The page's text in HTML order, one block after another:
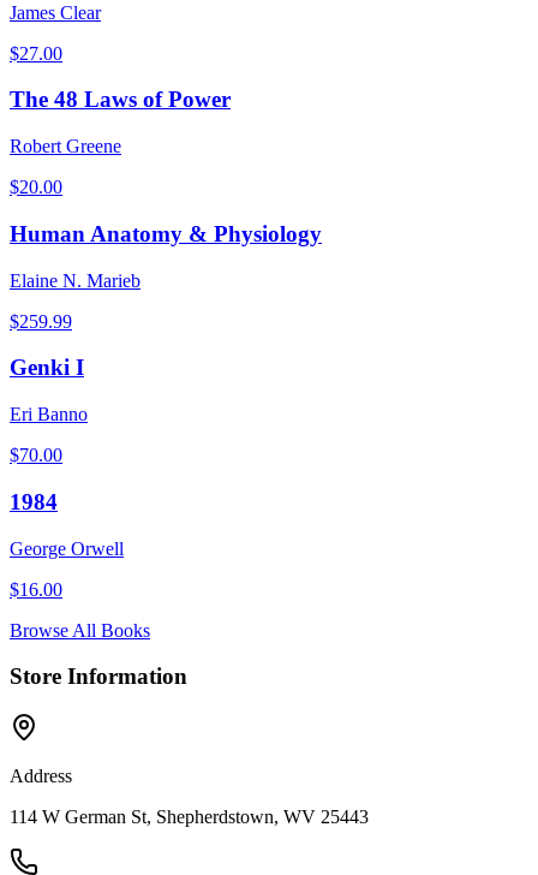
James Clear
$27.00
The 48 Laws of Power
Robert Greene
$20.00
Human Anatomy & Physiology
Elaine N. Marieb
$259.99
Genki I
Eri Banno
$70.00
1984
George Orwell
$16.00
Browse All Books
Store Information
Address
114 W German St, Shepherdstown, WV 25443